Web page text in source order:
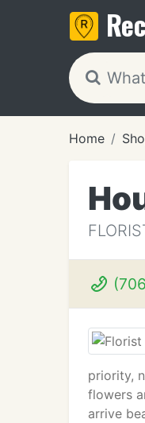
Home
priority,
flowers
arrive